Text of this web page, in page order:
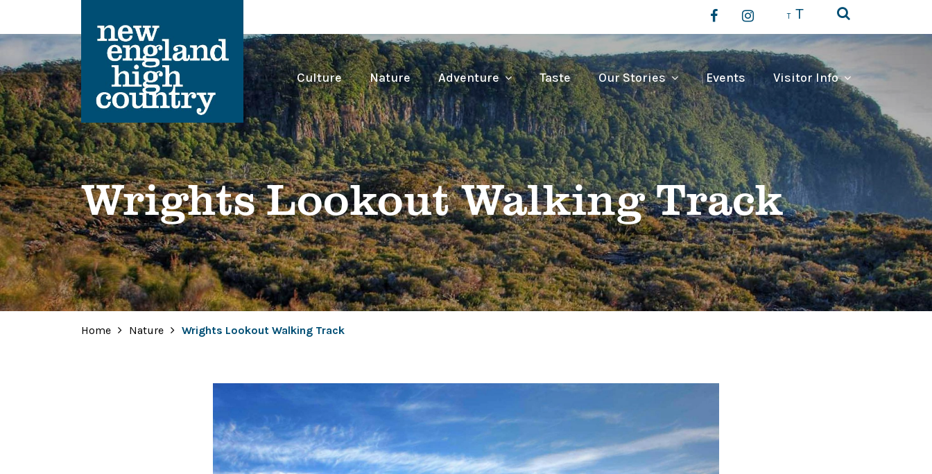
T T
Main Navigation Culture Nature Adventure Taste Our Stories Events Visitor Info
Wrights Lookout Walking Track
Home Nature Wrights Lookout Walking Track